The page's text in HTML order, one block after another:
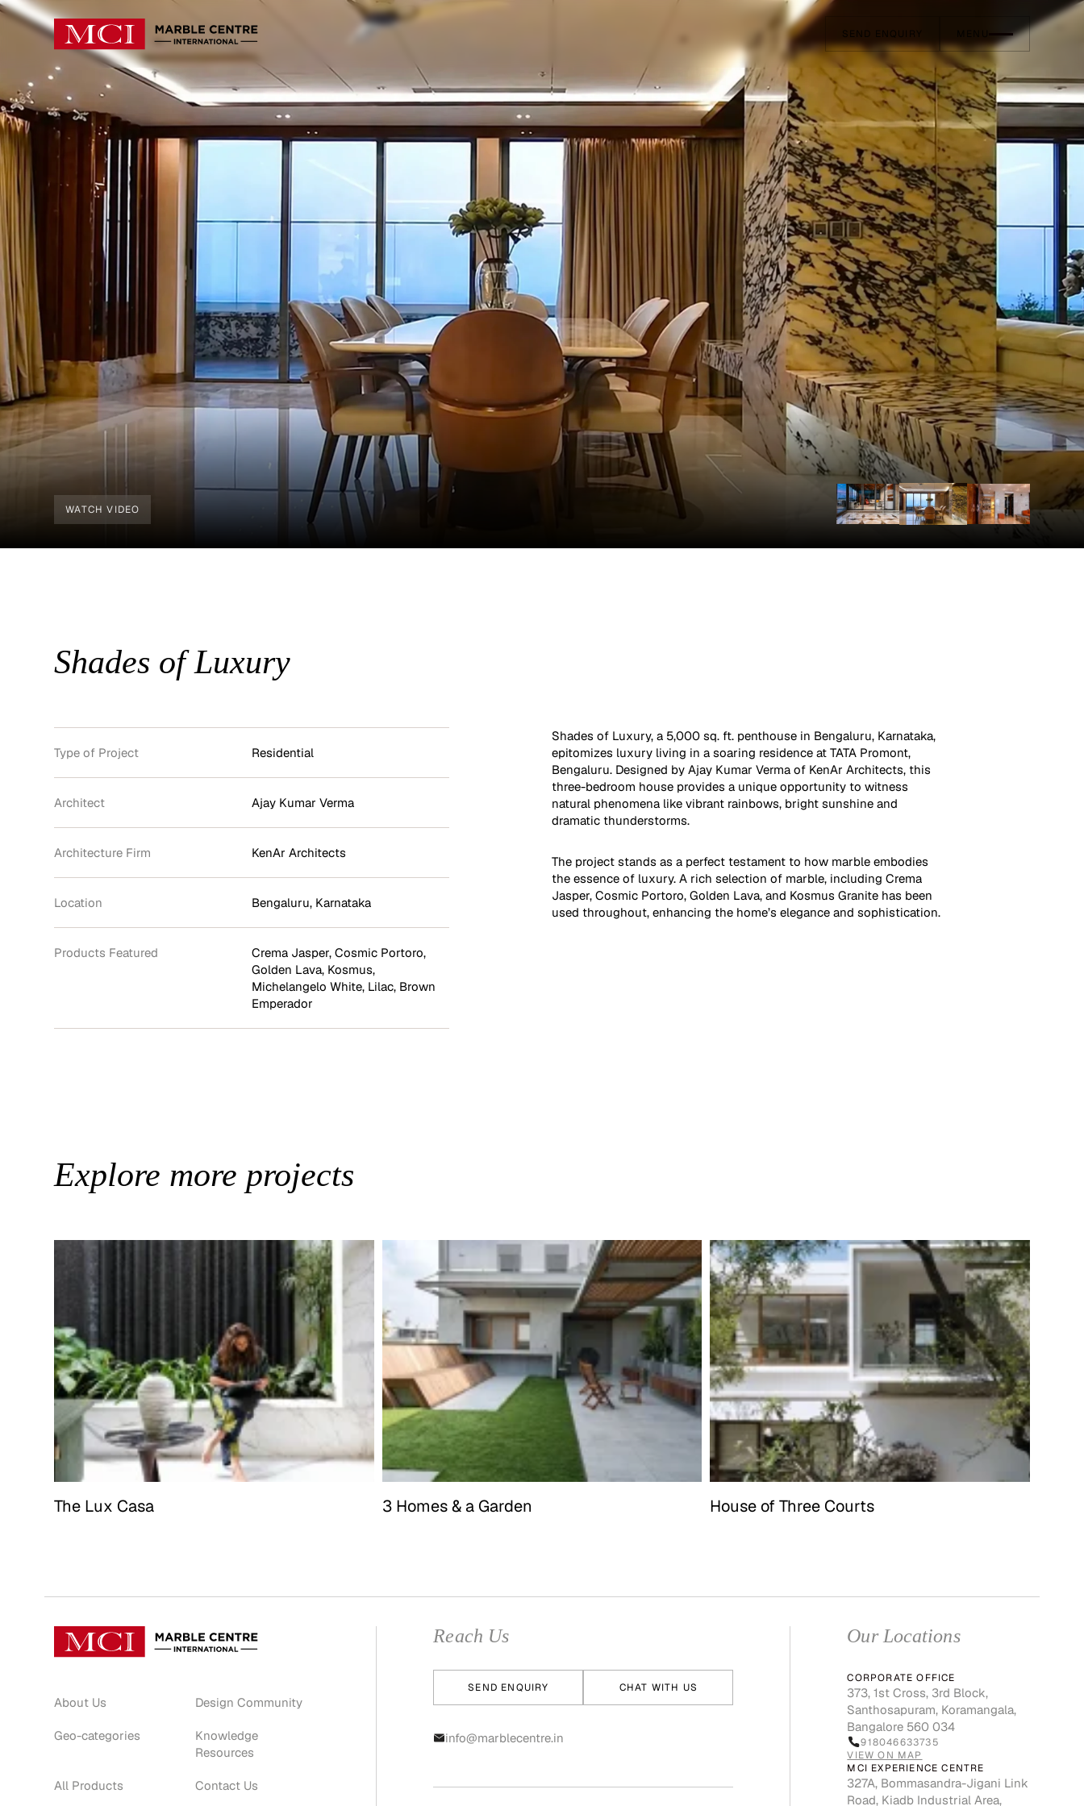
SEND ENQUIRY
WATCH VIDEO
Shades of Luxury
Type of Project Residential
Architect Ajay Kumar Verma
Architecture Firm KenAr Architects
Location Bengaluru, Karnataka
Products Featured Crema Jasper,Cosmic Portoro,
Golden Lava, Kosmus,
Michelangelo White, Lilac, Brown
Emperador
Shades of Luxury, a 5,000 sq. ft. penthouse in Bengaluru, Karnataka,
epitomizes luxury living in a soaring residence at TATA Promont,
Bengaluru. Designed by Ajay Kumar Verma of KenAr Architects, this
three-bedroom house provides a unique opportunity to witness
natural phenomena like vibrant rainbows, bright sunshine and
dramatic thunderstorms.
The project stands as a perfect testament to how marble embodies
the essence of luxury. A rich selection of marble, including Crema
Jasper, Cosmic Portoro, Golden Lava, and Kosmus Granite has been
used throughout, enhancing the home’s elegance and sophistication.
Explore more projects
The Lux Casa 3 Homes & a Garden House of Three Courts
About Us
Geo-categories
All Products
Design Community
Knowledge
Resources
Contact Us
Reach Us
SEND ENQUIRY CHAT WITH US
info@marblecentre.in
Our Locations
CORPORATE OFFICE
373, 1st Cross, 3rd Block,
Santhosapuram, Koramangala,
Bangalore 560 034
918046633735
VIEW ON MAP
MCI EXPERIENCE CENTRE
327A, Bommasandra-Jigani Link
Road, Kiadb Industrial Area,